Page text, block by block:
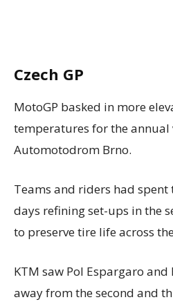
Czech GP
MotoGP basked in more
temperatures for the annual
Automotodrom Brno.
Teams and riders had
days refining set-ups in the
to preserve tire life across
KTM saw Pol Espargaro
away from the second and